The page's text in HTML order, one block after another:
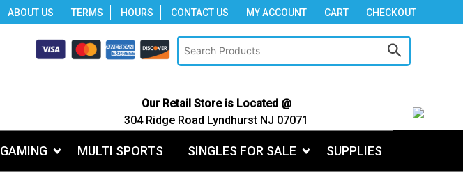
ABOUT US TERMS HOURS CONTACT US MY ACCOUNT CART CHECKOUT
Our Retail Store is Located @
304 Ridge Road Lyndhurst NJ 07071
GAMING MULTI SPORTS SINGLES FOR SALE SUPPLIES